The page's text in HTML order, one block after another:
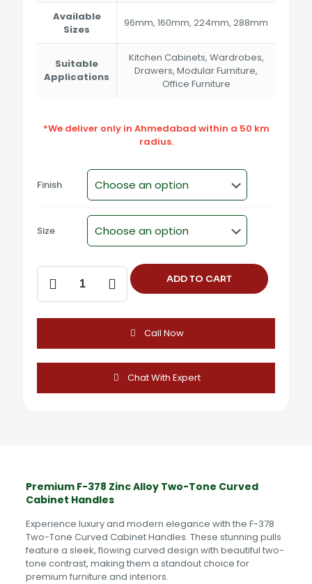
Available
Sizes
96mm, 160mm, 224mm, 288mm
Suitable
Applications
Kitchen Cabinets, Wardrobes,
Drawers, Modular Furniture,
Office Furniture
*We deliver only in Ahmedabad within a 50 km
radius.
Finish
Size
F-
378
Zinc
Curved
Cabinet
quantity
ADD TO CART
Call Now
Chat With Expert
Premium F-378 Zinc Alloy Two-Tone Curved
Cabinet Handles
Experience luxury and modern elegance with the F-378
Two-Tone Curved Cabinet Handles. These stunning pulls
feature a sleek, flowing curved design with beautiful two-
tone contrast, making them a standout choice for
premium furniture and interiors.